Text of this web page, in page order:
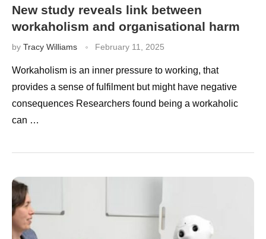
New study reveals link between
workaholism and organisational harm
by Tracy Williams February 11, 2025
Workaholism is an inner pressure to working, that
provides a sense of fulfilment but might have negative
consequences Researchers found being a workaholic
can …